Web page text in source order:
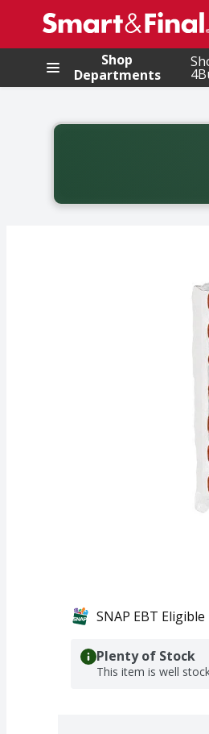
.
Shop
Departments
Back to School
SNAP EBT Eligible
Plenty of Stock
This item is well